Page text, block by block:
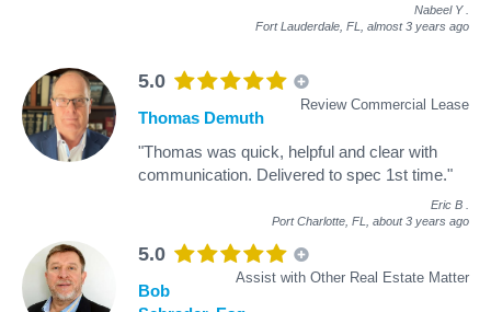
Nabeel Y
Fort Lauderdale, FL, almost 3 years ago
5.0
Review Commercial Lease
Thomas Demuth
"Thomas was quick, helpful and clear with
communication. Delivered to spec 1st time."
Eric B
Port Charlotte, FL, about 3 years ago
5.0
Assist with Other Real Estate Matter
Bob